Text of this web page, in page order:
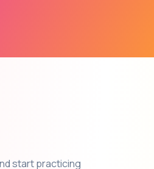
start practicing